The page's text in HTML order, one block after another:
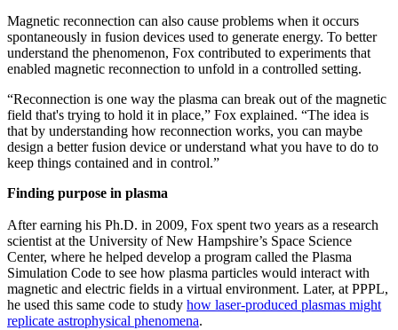
Magnetic reconnection can also cause problems when it occurs
spontaneously in fusion devices used to generate energy. To better
understand the phenomenon, Fox contributed to experiments that
enabled magnetic reconnection to unfold in a controlled setting.
“Reconnection is one way the plasma can break out of the magnetic
field that's trying to hold it in place,” Fox explained. “The idea is
that by understanding how reconnection works, you can maybe
design a better fusion device or understand what you have to do to
keep things contained and in control.”
Finding purpose in plasma
After earning his Ph.D. in 2009, Fox spent two years as a research
scientist at the University of New Hampshire’s Space Science
Center, where he helped develop a program called the Plasma
Simulation Code to see how plasma particles would interact with
magnetic and electric fields in a virtual environment. Later, at PPPL,
he used this same code to study how laser-produced plasmas might
replicate astrophysical phenomena.